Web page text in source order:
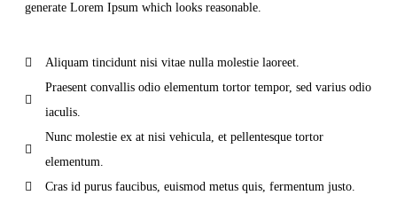
generate Lorem Ipsum which looks reasonable.
Aliquam tincidunt nisi vitae nulla molestie laoreet.
Praesent convallis odio elementum tortor tempor, sed varius odio
iaculis.
Nunc molestie ex at nisi vehicula, et pellentesque tortor
elementum.
Cras id purus faucibus, euismod metus quis, fermentum justo.